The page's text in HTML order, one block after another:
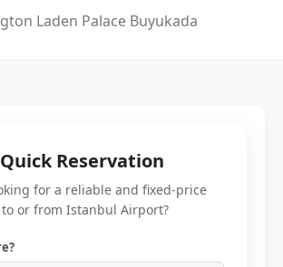
Laden Palace Buyukada
Reservation
for a reliable and fixed-price
or from Istanbul Airport?